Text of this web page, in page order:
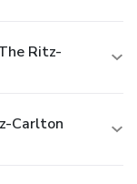
Ritz-
Carlton